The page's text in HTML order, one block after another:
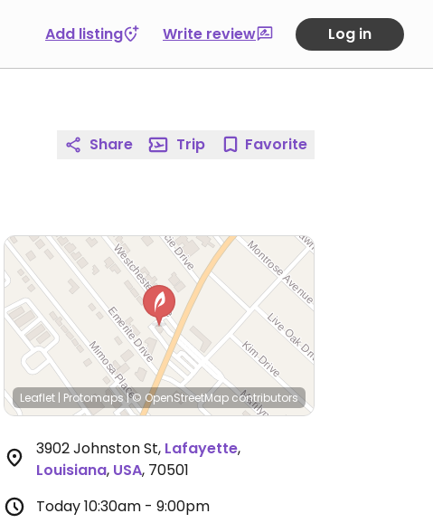
Add listing Write review Log in
Share Trip Favorite
Leaflet | Protomaps|© OpenStreetMap contributors
3902 Johnston St, Lafayette,
Louisiana, USA, 70501
Today10:30am - 9:00pm